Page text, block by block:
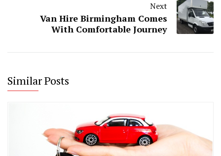
Next
Van Hire Birmingham Comes
With Comfortable Journey
Similar Posts